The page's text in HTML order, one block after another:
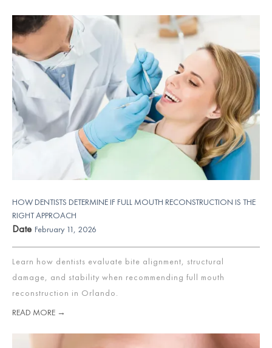
HOW DENTISTS DETERMINE IF FULL MOUTH RECONSTRUCTION IS THE
RIGHT APPROACH
Date February 11, 2026
Learn how dentists evaluate bite alignment, structural
damage, and stability when recommending full mouth
reconstruction in Orlando.
READ MORE →